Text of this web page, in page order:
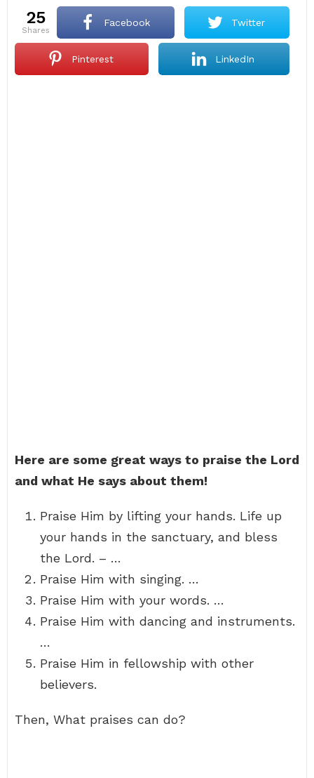
25
shares
Facebook Twitter
Pinterest LinkedIn
Here are some great ways to praise the Lord
and what He says about them!
Praise Him by lifting your hands. Life up
your hands in the sanctuary, and bless
the Lord. – …
Praise Him with singing. …
Praise Him with your words. …
Praise Him with dancing and instruments.
…
Praise Him in fellowship with other
believers.
Then, What praises can do?